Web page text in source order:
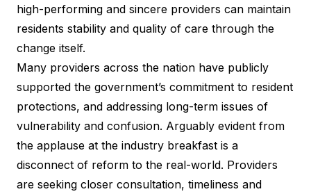
high-performing and sincere providers can maintain
residents stability and quality of care through the
change itself.
Many providers across the nation have publicly
supported the government’s commitment to resident
protections, and addressing long-term issues of
vulnerability and confusion. Arguably evident from
the applause at the industry breakfast is a
disconnect of reform to the real-world. Providers
are seeking closer consultation, timeliness and